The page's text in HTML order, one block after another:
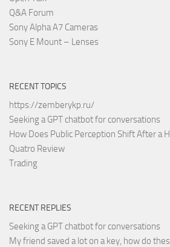
Q&A Forum
Sony Alpha A7 Cameras
Sony E Mount – Lenses
RECENT TOPICS
https://zemberykp.ru/
Seeking a GPT chatbot for conversations
How Does Public Perception Shift After a
Quatro Review
Trading
RECENT REPLIES
Seeking a GPT chatbot for conversations
My friend saved a lot on a key, how do